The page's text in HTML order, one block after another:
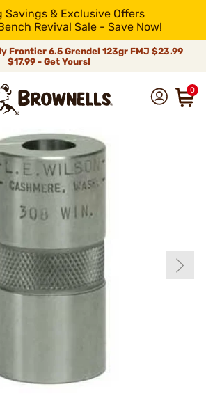
Savings & Exclusive Offers
Revival Sale - Save Now!
Frontier 6.5 Grendel 123gr FMJ$23.99
$17.99 - Get Yours!
0